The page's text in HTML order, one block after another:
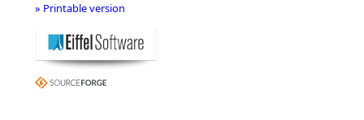
» Printable version